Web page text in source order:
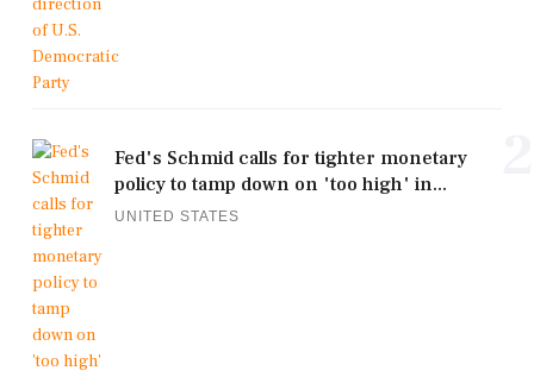
Fed's Schmid calls for tighter monetary
policy to tamp down on 'too high' in...
UNITED STATES